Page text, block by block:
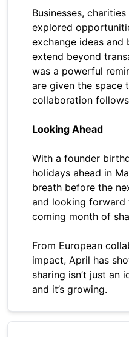
Businesses,
explored
exchange ideas and
extend beyond
was a powerful
are given the space
collaboration
Looking Ahead
With a founder
holidays ahead in
breath before the
and looking forward
coming month of
From European
impact, April has
sharing isn’t just an
and it’s growing.